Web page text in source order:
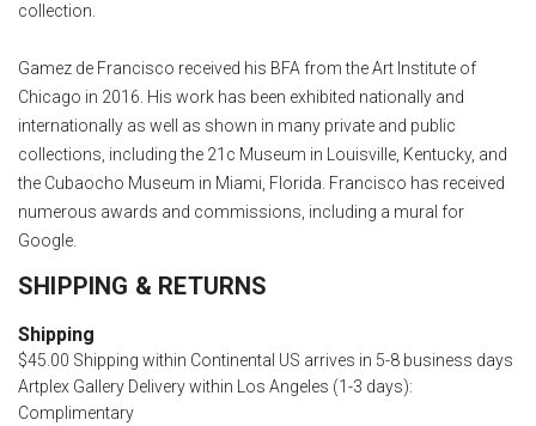
collection.
Gamez de Francisco received his BFA from the Art Institute of
Chicago in 2016. His work has been exhibited nationally and
internationally as well as shown in many private and public
collections, including the 21c Museum in Louisville, Kentucky, and
the Cubaocho Museum in Miami, Florida. Francisco has received
numerous awards and commissions, including a mural for
Google.
SHIPPING & RETURNS
Shipping
$45.00 Shipping within Continental US arrives in 5-8 business days
Artplex Gallery Delivery within Los Angeles (1-3 days):
Complimentary